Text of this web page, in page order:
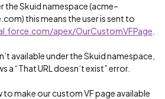
the Skuid namespace (acme–
this means the user is sent to
apex/OurCustomVFPage
available under the Skuid namespace,
“That URL doesn’t exist” error.
make our custom VF page available